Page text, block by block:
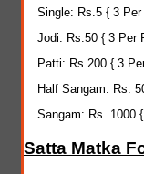
Single: Rs.5 { 3
Jodi: Rs.50 { 3 Per
Patti: Rs.200 { 3
Half Sangam: Rs.
Sangam: Rs. 1000
Satta Matka